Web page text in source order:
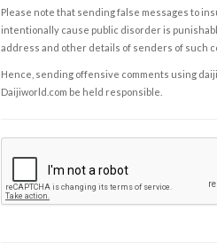
Please note that sending false messages to
intentionally cause public disorder is
address and other details of senders of such
Hence, sending offensive comments using
Daijiworld.com be held responsible.